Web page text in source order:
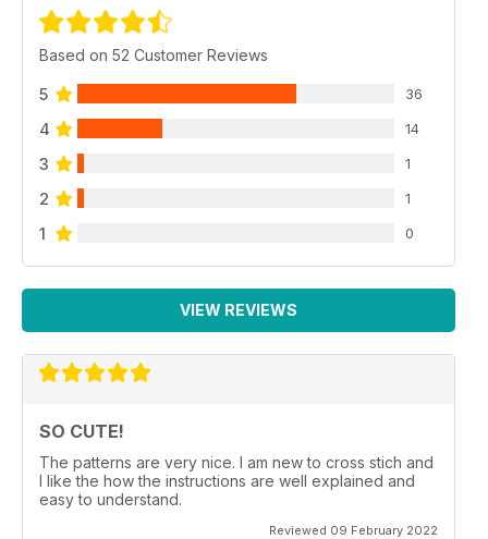
Based on 52 Customer Reviews
5 36
4 14
3 1
2 1
1 0
VIEW REVIEWS
SO CUTE!
The patterns are very nice. I am new to cross stich and
I like the how the instructions are well explained and
easy to understand.
Reviewed 09 February 2022